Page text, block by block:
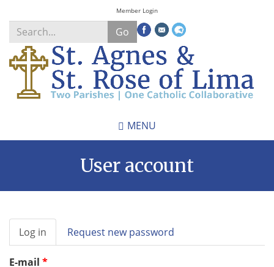
Skip
to
main
content
Member Login
Go
Search
*
MENU
User account
Primary
tabs
Log in (active
tab)
Request new password
E-mail *